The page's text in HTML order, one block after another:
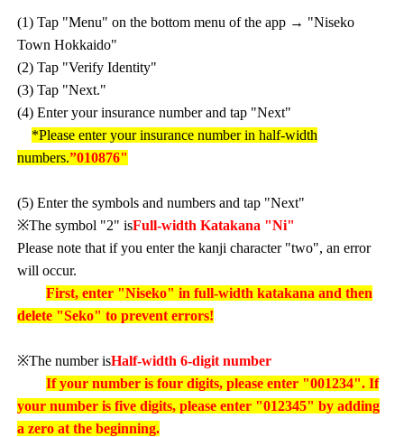
(1) Tap "Menu" on the bottom menu of the app → "Niseko
Town Hokkaido"
(2) Tap "Verify Identity"
(3) Tap "Next."
(4) Enter your insurance number and tap "Next"
*Please enter your insurance number in half-width
numbers.”010876"
(5) Enter the symbols and numbers and tap "Next"
※The symbol "2" isFull-width Katakana "Ni"
Please note that if you enter the kanji character "two", an error
will occur.
First, enter "Niseko" in full-width katakana and then
delete "Seko" to prevent errors!
※The number isHalf-width 6-digit number
If your number is four digits, please enter "001234". If
your number is five digits, please enter "012345" by adding
a zero at the beginning.